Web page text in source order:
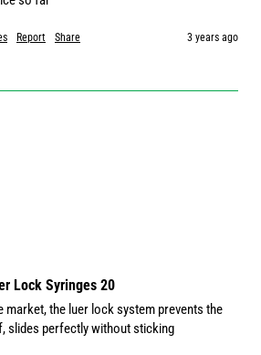
Report Share 3 years ago
Lock Syringes 20
market, the luer lock system prevents the
slides perfectly without sticking